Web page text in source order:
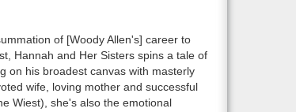
of [Woody Allen's] career to
Hannah and Her Sisters spins a tale of
on his broadest canvas with masterly
wife, loving mother and successful
Wiest), she's also the emotional